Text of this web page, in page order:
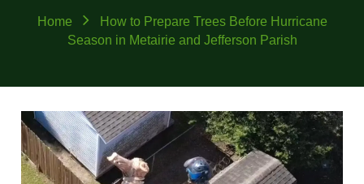
Home
How to Prepare Trees Before Hurricane
Season in Metairie and Jefferson Parish